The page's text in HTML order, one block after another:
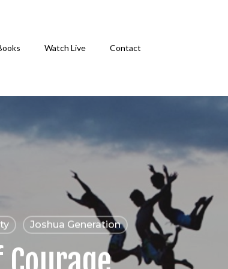
Watch Live Contact
Joshua Generation